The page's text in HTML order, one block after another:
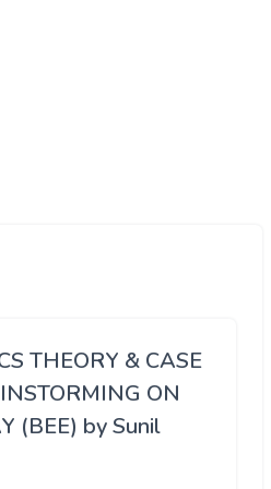
THEORY & CASE
ON
(BEE) by Sunil